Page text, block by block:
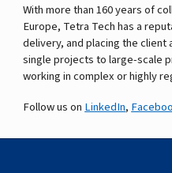
With more than 160 years of
Europe, Tetra Tech has a
delivery, and placing the
single projects to large-scale
working in complex or highly
Follow us on LinkedIn,